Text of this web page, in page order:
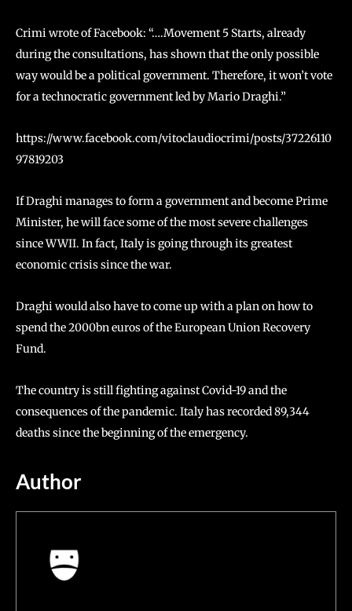
Crimi wrote of Facebook: “….Movement 5 Starts, already
during the consultations, has shown that the only possible
way would be a political government. Therefore, it won’t vote
for a technocratic government led by Mario Draghi.”
https://www.facebook.com/vitoclaudiocrimi/posts/37226110
97819203
If Draghi manages to form a government and become Prime
Minister, he will face some of the most severe challenges
since WWII. In fact, Italy is going through its greatest
economic crisis since the war.
Draghi would also have to come up with a plan on how to
spend the 2000bn euros of the European Union Recovery
Fund.
The country is still fighting against Covid-19 and the
consequences of the pandemic. Italy has recorded 89,344
deaths since the beginning of the emergency.
Author